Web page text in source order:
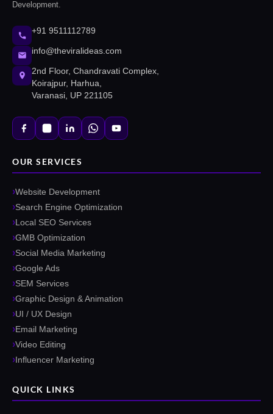
Development.
+91 9511112789
info@theviralideas.com
2nd Floor, Chandravati Complex,
Koirajpur, Harhua,
Varanasi, UP 221105
OUR SERVICES
Website Development
Search Engine Optimization
Local SEO Services
GMB Optimization
Social Media Marketing
Google Ads
SEM Services
Graphic Design & Animation
UI / UX Design
Email Marketing
Video Editing
Influencer Marketing
QUICK LINKS